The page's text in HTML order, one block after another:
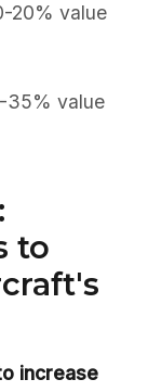
20% value
value
to
increase